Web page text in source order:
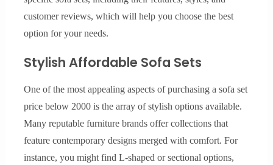
customer reviews, which will help you choose the best
option for your needs.
Stylish Affordable Sofa Sets
One of the most appealing aspects of purchasing a sofa set
price below 2000 is the array of stylish options available.
Many reputable furniture brands offer collections that
feature contemporary designs merged with comfort. For
instance, you might find L-shaped or sectional options,